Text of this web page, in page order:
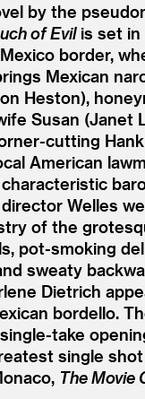
by the
of Evilis set in
border,
Mexican
Heston),
Susan (Janet
cutting
American
Welles
of the
pot-smoking
sweaty
Dietrich
bordello.
take
single
The Movie